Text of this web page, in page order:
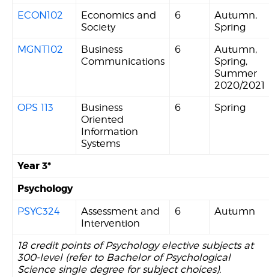
ECON102
Economics and
Society
6
Autumn,
Spring
MGNT102
Business
Communications
6
Autumn,
Spring,
Summer
2020/2021
OPS 113
Business
Oriented
Information
Systems
6 Spring
Year 3*
Psychology
PSYC324
Assessment and
Intervention
6 Autumn
18 credit points of Psychology elective subjects at
300-level (refer to Bachelor of Psychological
Science single degree for subject choices).